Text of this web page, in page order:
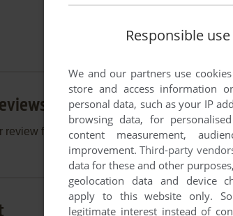
review for this game at the moment.
Responsible
We and our partners use
store and access information
personal data, such as your IP
browsing data, for
content measurement,
improvement.Third-party
data for these and other
geolocation data and device
apply to this website only.
legitimate interest instead of